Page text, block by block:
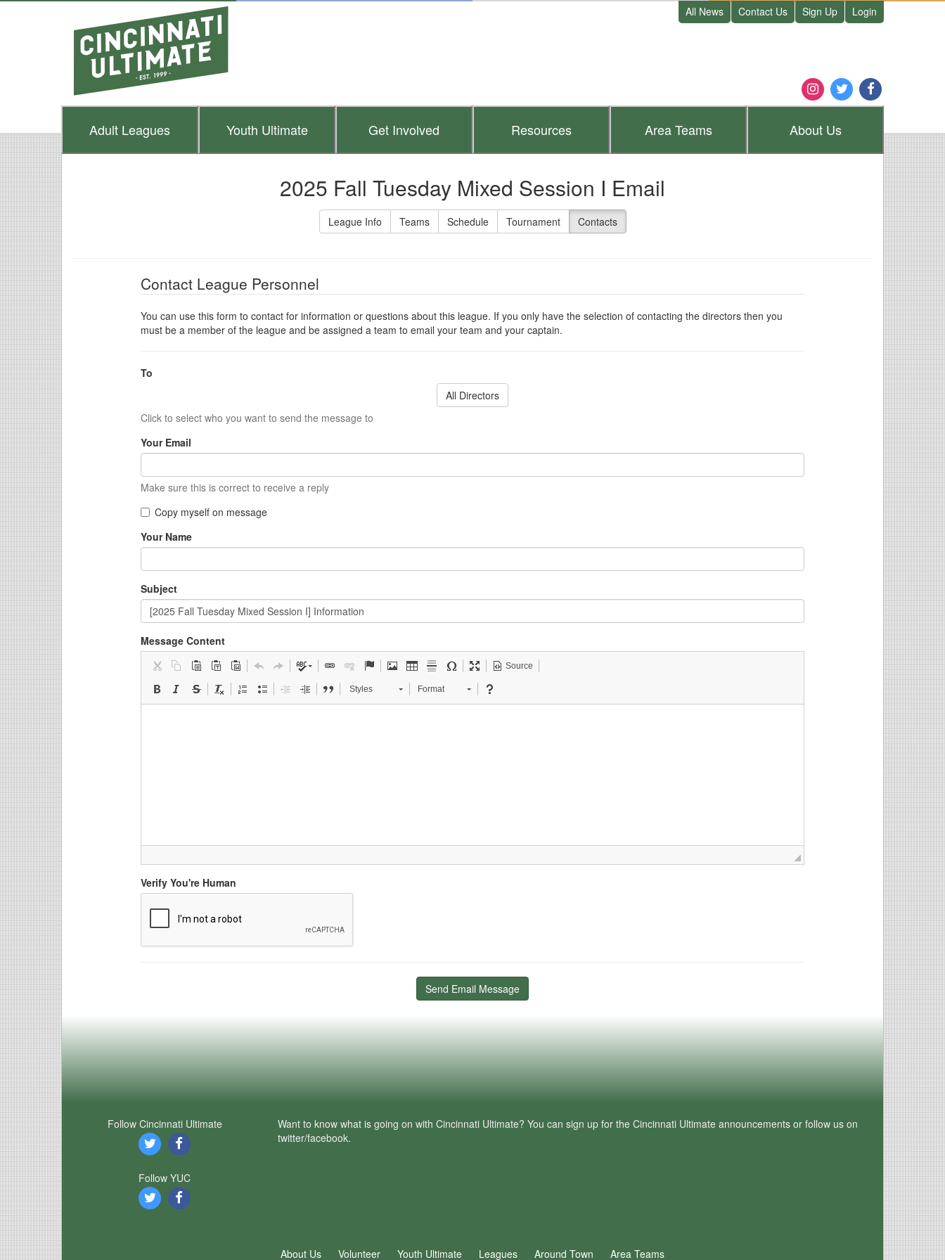
All News Contact Us Sign Up Login
Adult Leagues Youth Ultimate Get Involved Resources AreaTeams AboutUs
2025 Fall Tuesday Mixed Session I Email
League Info Teams Schedule Tournament Contacts
Contact League Personnel
You can use this form to contact for information or questions about this league. If you only have the selection of contacting the directors then you
must be a member of the league and be assigned a team to email your team and your captain.
To
All Directors
Click to select who you want to send the message to
Your Email
Make sure this is correct to receive a reply
Copy myself on message
Your Name
Subject
Message Content
Source
Styles Format
Verify You're Human
Send Email Message
Follow Cincinnati Ultimate
Follow YUC
Want to know what is going on with Cincinnati Ultimate? You can sign up for the Cincinnati Ultimate announcements or follow us on
twitter/facebook.
About Us Volunteer Youth Ultimate Leagues Around Town Area Teams